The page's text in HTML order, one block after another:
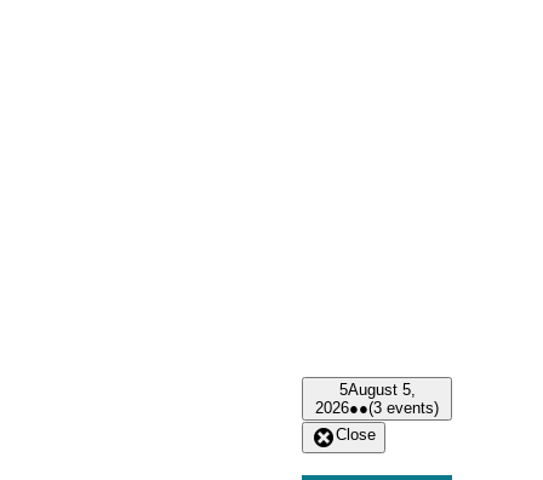
5August 5,
2026●●(3 events)
Close